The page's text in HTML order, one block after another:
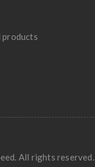
products
All rights reserved.